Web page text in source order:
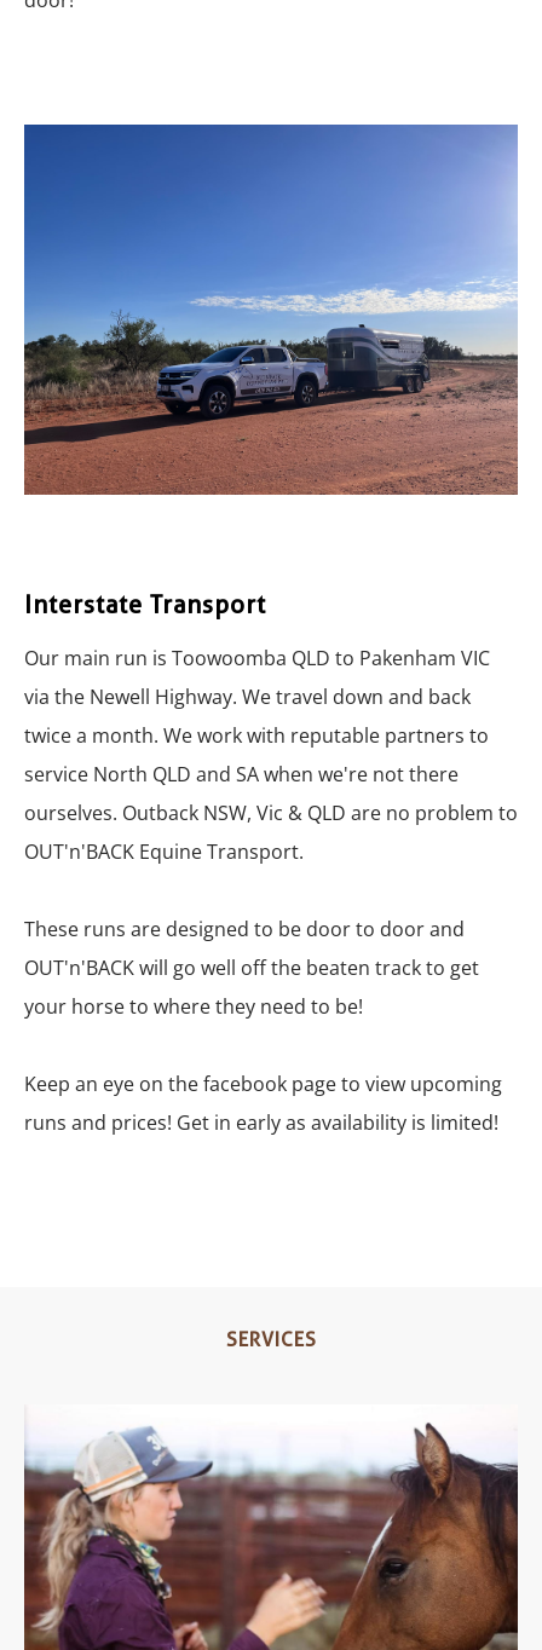
Interstate Transport
Our main run is Toowoomba QLD to Pakenham VIC
via the Newel​l Highway. We travel down and back
twice a month. We work with reputable partners to
service North QLD and SA when we're not there
ourselves. Outback NSW, Vic & QLD are no problem to
OUT'n'BACK Equine Transport.
These runs are designed to be door to door and
OUT'n'BACK will go well off the beaten track to get
your horse to where they need to be!
Keep an eye on the facebook page to view upcoming
runs and prices! Get in early as availability is limited!
SERVICES